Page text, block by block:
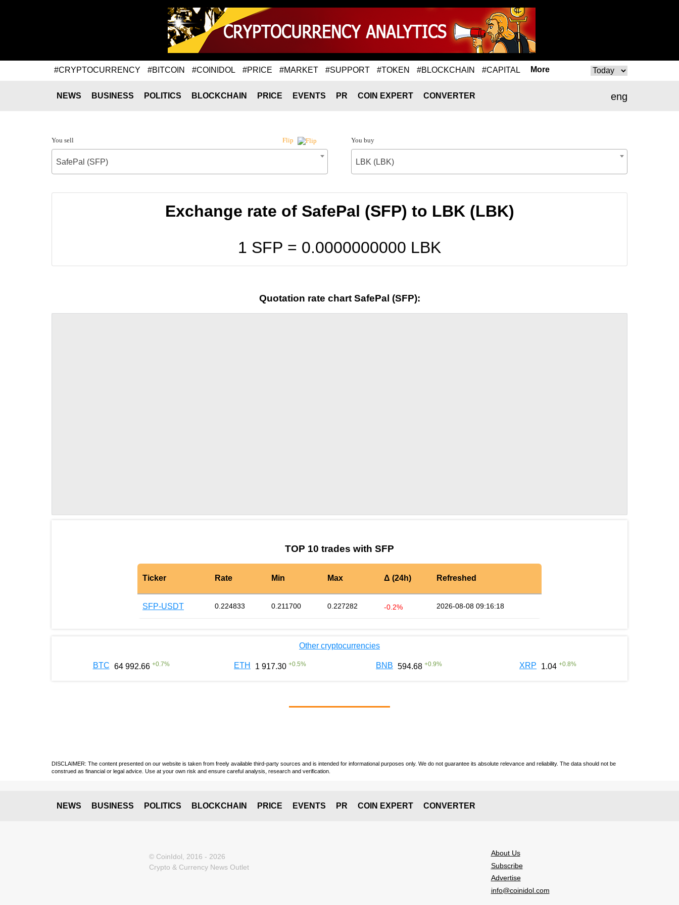
#CRYPTOCURRENCY #BITCOIN #COINIDOL #PRICE #MARKET #SUPPORT #TOKEN #BLOCKCHAIN #CAPITAL More
eng
NEWS BUSINESS POLITICS BLOCKCHAIN PRICE EVENTS PR COIN EXPERT CONVERTER
You sell Flip
SafePal (SFP)
You buy
LBK (LBK)
Exchange rate of SafePal (SFP) to LBK (LBK)
1 SFP = 0.0000000000 LBK
Quotation rate chart SafePal (SFP):
TOP 10 trades with SFP
Ticker Rate Min Max Δ (24h) Refreshed
SFP-USDT 0.224833 0.211700 0.227282 -0.2% 2026-08-08 09:16:18
Other cryptocurrencies
BTC 64 992.66 +0.7% ETH 1 917.30 +0.5% BNB 594.68 +0.9% XRP 1.04 +0.8%
DISCLAIMER: The content presented on our website is taken from freely available third-party sources and is intended for informational purposes only. We do not guarantee its absolute relevance and reliability. The data should not be
construed as financial or legal advice. Use at your own risk and ensure careful analysis, research and verification.
NEWS BUSINESS POLITICS BLOCKCHAIN PRICE EVENTS PR COIN EXPERT CONVERTER
© CoinIdol, 2016 - 2026
Crypto & Currency News Outlet
About Us
Subscribe
Advertise
info@coinidol.com